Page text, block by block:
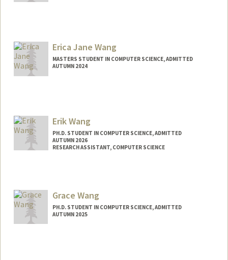
ejywang@stanford.edu
Erica Jane Wang
MASTERS STUDENT IN COMPUTER SCIENCE, ADMITTED
AUTUMN 2024
ericajw@stanford.edu
Erik Wang
PH.D. STUDENT IN COMPUTER SCIENCE, ADMITTED
AUTUMN 2026
RESEARCH ASSISTANT, COMPUTER SCIENCE
erikwang@stanford.edu
Grace Wang
PH.D. STUDENT IN COMPUTER SCIENCE, ADMITTED
AUTUMN 2025